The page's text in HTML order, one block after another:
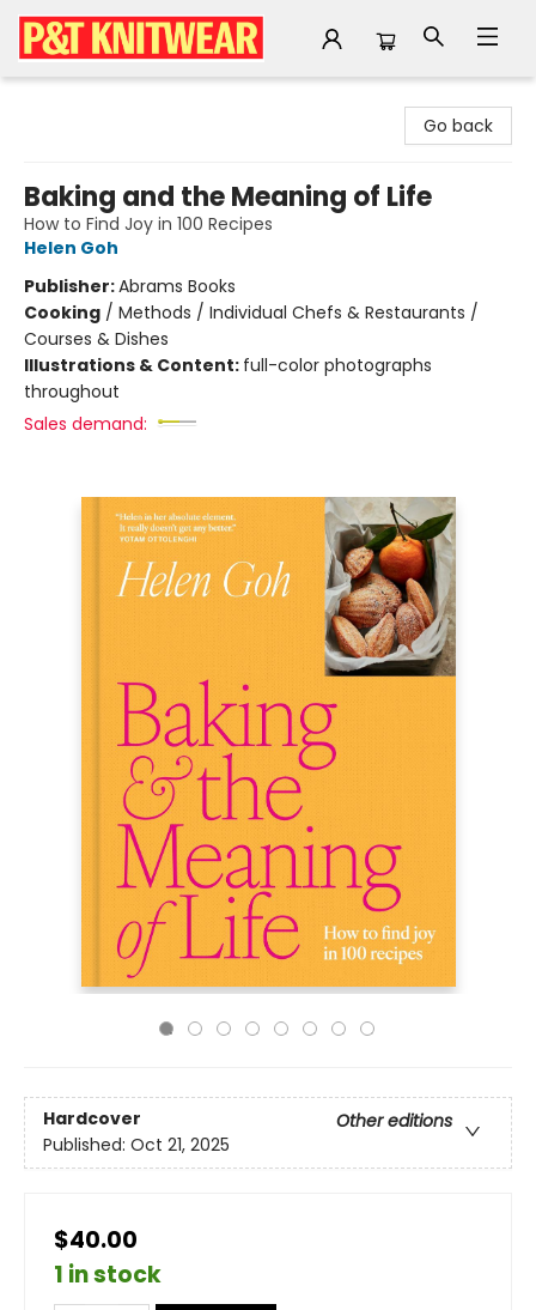
Go back
Baking and the Meaning of Life
How to Find Joy in 100 Recipes
Helen Goh
Publisher:Abrams Books
Cooking / Methods / Individual Chefs & Restaurants /
Courses & Dishes
Illustrations & Content: full-color photographs
throughout
Sales demand:
Hardcover
Other editions
Published: Oct 21, 2025
$40.00
1 in stock